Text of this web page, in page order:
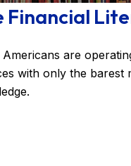
Financial
Americans are
with only the barest